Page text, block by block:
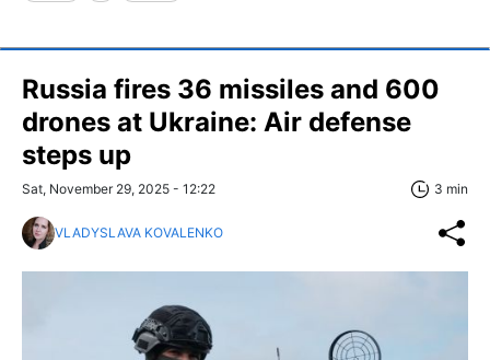
Russia fires 36 missiles and 600
drones at Ukraine: Air defense
steps up
Sat, November 29, 2025 - 12:22 3 min
VLADYSLAVA KOVALENKO